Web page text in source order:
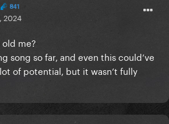
841
2024
me?
song so far, and even this could’ve
of potential, but it wasn’t fully